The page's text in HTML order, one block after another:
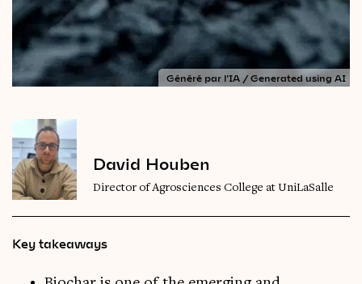
Généré par l'IA / Generated using AI
David Houben
Director of Agrosciences College at UniLaSalle
Key takeaways